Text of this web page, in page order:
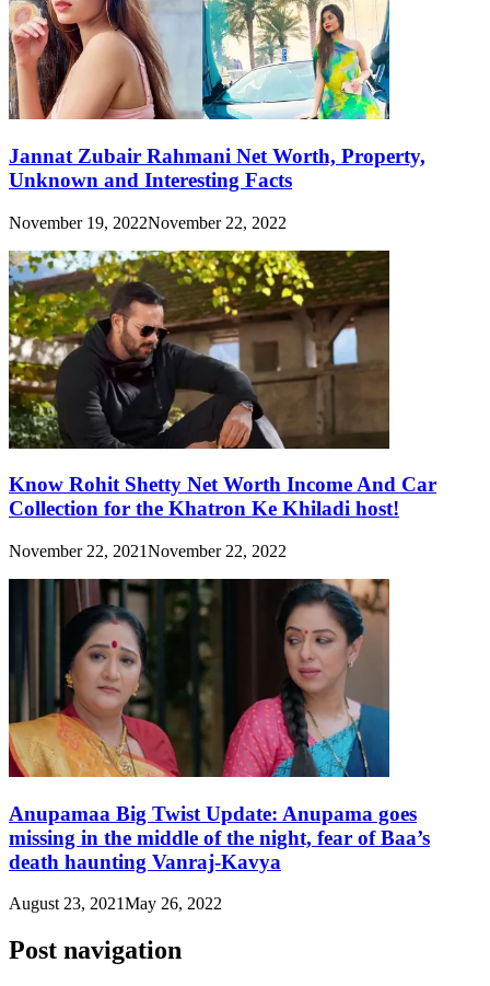
Jannat Zubair Rahmani Net Worth, Property,
Unknown and Interesting Facts
November 19, 2022November 22, 2022
Know Rohit Shetty Net Worth Income And Car
Collection for the Khatron Ke Khiladi host!
November 22, 2021November 22, 2022
Anupamaa Big Twist Update: Anupama goes
missing in the middle of the night, fear of Baa’s
death haunting Vanraj-Kavya
August 23, 2021May 26, 2022
Post navigation